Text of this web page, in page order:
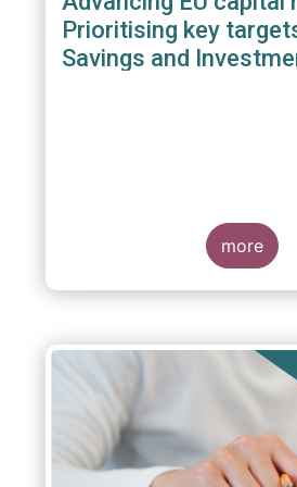
Prioritising key
Savings and
more